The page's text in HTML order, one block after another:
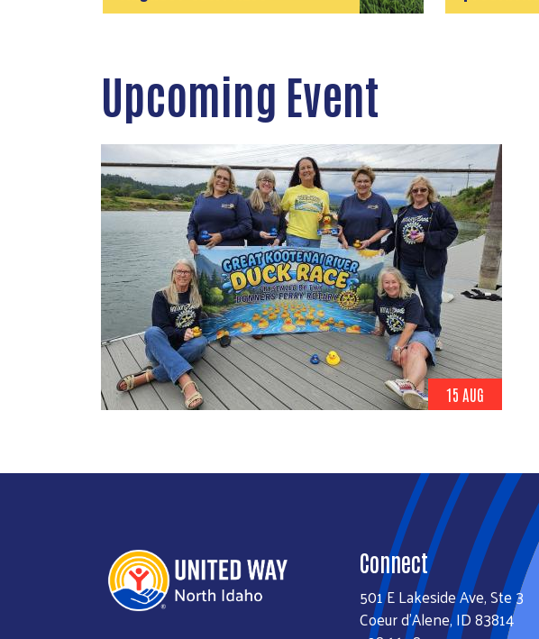
Upcoming Event
15 AUG
Connect
501 E Lakeside Ave, Ste 3
Coeur d'Alene, ID 83814